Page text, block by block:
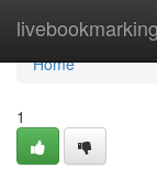
livebookmarking
Home
Home
1